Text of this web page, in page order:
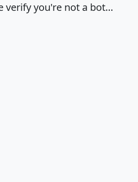
verify you're not a bot…